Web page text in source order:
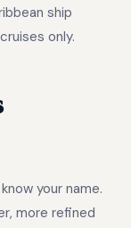
ship
only.
your name.
more refined